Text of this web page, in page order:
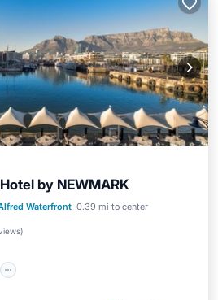
by NEWMARK
Waterfront 0.39 mi to center
)
Parking